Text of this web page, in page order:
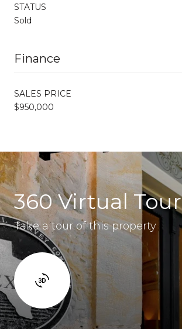
STATUS
Sold
Finance
SALES PRICE
$950,000
360 Virtual Tour
Take a tour of this property